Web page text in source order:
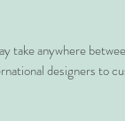
take anywhere
designers to